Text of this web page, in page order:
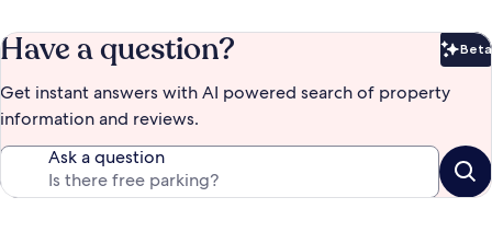
Have a question? Beta
Get instant answers with AI powered search of property
information and reviews.
Ask a question